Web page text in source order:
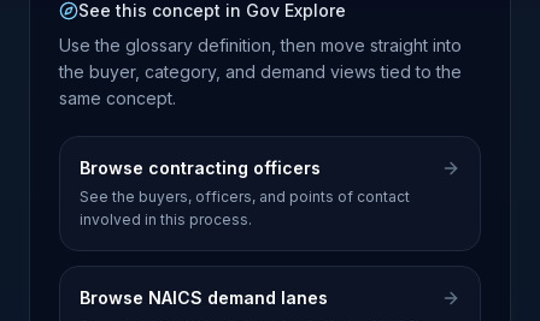
See this concept in Gov Explore
Use the glossary definition, then move straight into
the buyer, category, and demand views tied to the
same concept.
Browse contracting officers
See the buyers, officers, and points of contact
involved in this process.
Browse NAICS demand lanes